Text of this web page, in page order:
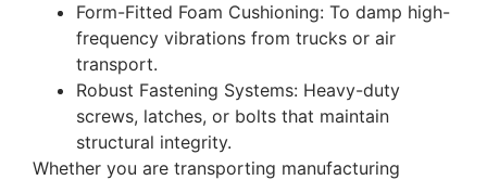
Form-Fitted Foam Cushioning: To damp high-
frequency vibrations from trucks or air
transport.
Robust Fastening Systems: Heavy-duty
screws, latches, or bolts that maintain
structural integrity.
Whether you are transporting manufacturing